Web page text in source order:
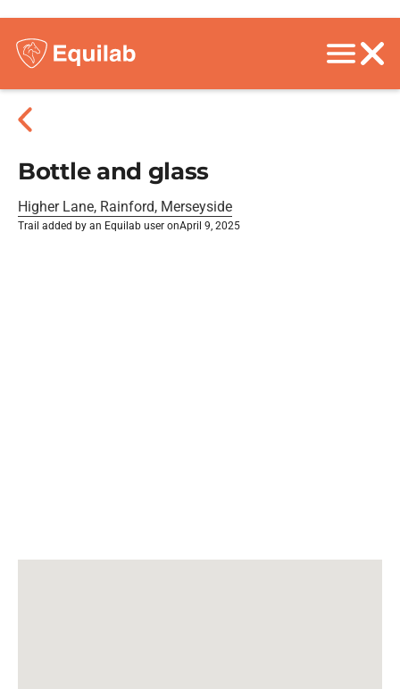
Bottle and glass
Higher Lane, Rainford, Merseyside
Trail added by an Equilab user onApril 9, 2025